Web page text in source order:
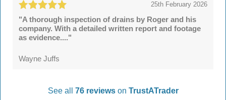
25th February 2026
"A thorough inspection of drains by Roger and his
company. With a detailed written report and footage
as evidence...."
Wayne Juffs
See all 76 reviews on TrustATrader